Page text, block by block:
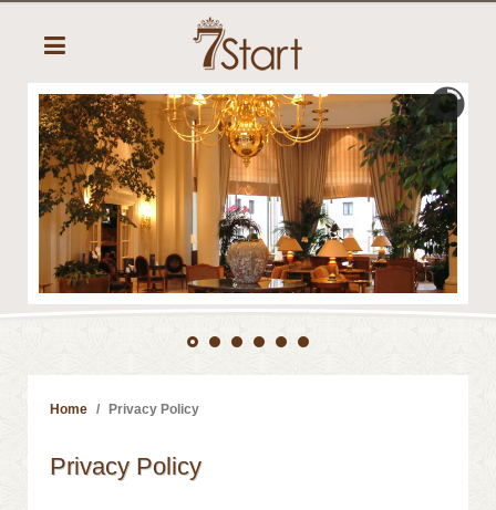
Home Privacy Policy
Privacy Policy